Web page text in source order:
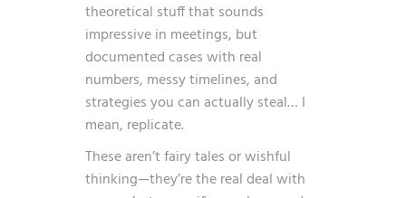
theoretical stuff that sounds
impressive in meetings, but
documented cases with real
numbers, messy timelines, and
strategies you can actually steal… I
mean, replicate.
These aren’t fairy tales or wishful
thinking—they’re the real deal with